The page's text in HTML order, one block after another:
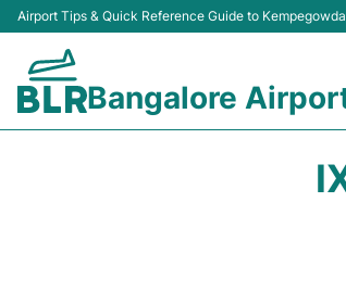
Airport Tips & Quick Reference Guide to
Bangalore